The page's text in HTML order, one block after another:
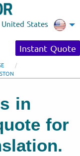
United States
Instant Quote
in
for